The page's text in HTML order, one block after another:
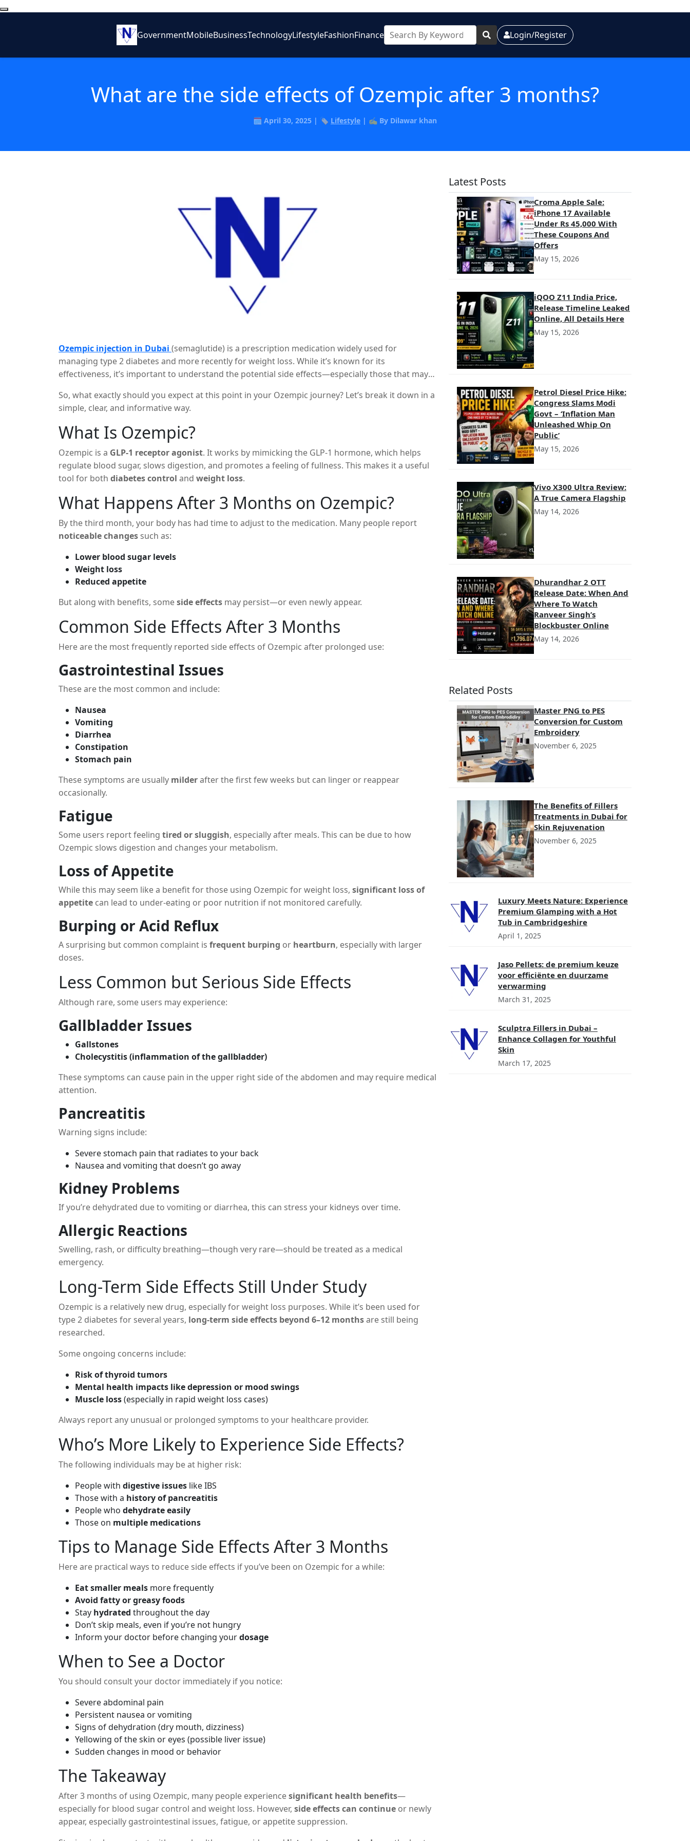
GovernmentMobileBusinessTechnologyLifestyleFashionFinance Login/Register
What are the side effects of Ozempic after 3 months?
🗓️ April 30, 2025 | 🏷️ Lifestyle | ✍️ By Dilawar khan
Ozempic injection in Dubai (semaglutide) is a prescription medication widely used for
managing type 2 diabetes and more recently for weight loss. While it’s known for its
effectiveness, it’s important to understand the potential side effects—especially those that may
So, what exactly should you expect at this point in your Ozempic journey? Let’s break it down in a
simple, clear, and informative way.
What Is Ozempic?
Ozempic is a GLP-1 receptor agonist. It works by mimicking the GLP-1 hormone, which helps
regulate blood sugar, slows digestion, and promotes a feeling of fullness. This makes it a useful
tool for both diabetes control and weight loss.
What Happens After 3 Months on Ozempic?
By the third month, your body has had time to adjust to the medication. Many people report
noticeable changes such as:
Lower blood sugar levels
Weight loss
Reduced appetite
But along with benefits, someside effects may persist—or even newly appear.
Common Side Effects After 3 Months
Here are the most frequently reported side effects of Ozempic after prolonged use:
Gastrointestinal Issues
These are the most common and include:
Nausea
Vomiting
Diarrhea
Constipation
Stomach pain
These symptoms are usually milderafter the first few weeks but can linger or reappear
occasionally.
Fatigue
Some users report feeling tired or sluggish, especially after meals. This can be due to how
Ozempic slows digestion and changes your metabolism.
Loss of Appetite
While this may seem like a benefit for those using Ozempic for weight loss, significant loss of
appetite can lead to under-eating or poor nutrition if not monitored carefully.
Burping or Acid Reflux
A surprising but common complaint is frequent burping or heartburn, especially with larger
doses.
Less Common but Serious Side Effects
Although rare, some users may experience:
Gallbladder Issues
Gallstones
Cholecystitis (inflammation of the gallbladder)
These symptoms can cause pain in the upper right side of the abdomen and may require medical
attention.
Pancreatitis
Warning signs include:
Severe stomach pain that radiates to your back
Nausea and vomiting that doesn’t go away
Kidney Problems
If you’re dehydrated due to vomiting or diarrhea, this can stress your kidneys over time.
Allergic Reactions
Swelling, rash, or difficulty breathing—though very rare—should be treated as a medical
emergency.
Long-Term Side Effects Still Under Study
Ozempic is a relatively new drug, especially for weight loss purposes. While it’s been used for
type 2 diabetes for several years, long-term side effects beyond 6–12 monthsare still being
researched.
Some ongoing concerns include:
Risk of thyroid tumors
Mental health impacts like depression or mood swings
Muscle loss(especially in rapid weight loss cases)
Always report any unusual or prolonged symptoms to your healthcare provider.
Who’s More Likely to Experience Side Effects?
The following individuals may be at higher risk:
People with digestive issues like IBS
Those with a history of pancreatitis
People who dehydrate easily
Those on multiple medications
Tips to Manage Side Effects After 3 Months
Here are practical ways to reduce side effects if you’ve been on Ozempic for a while:
Eat smaller meals more frequently
Avoid fatty or greasy foods
Stay hydrated throughout the day
Don’t skip meals, even if you’re not hungry
Inform your doctor before changing yourdosage
When to See a Doctor
You should consult your doctor immediately if you notice:
Severe abdominal pain
Persistent nausea or vomiting
Signs of dehydration (dry mouth, dizziness)
Yellowing of the skin or eyes (possible liver issue)
Sudden changes in mood or behavior
The Takeaway
After 3 months of using Ozempic, many people experiencesignificant health benefits—
especially for blood sugar control and weight loss. However, side effects can continue or newly
appear, especially gastrointestinal issues, fatigue, or appetite suppression.
Latest Posts
Croma Apple Sale:
iPhone 17 Available
Under Rs 45,000 With
These Coupons And
Offers
May 15, 2026
iQOO Z11 India Price,
Release Timeline Leaked
Online, All Details Here
May 15, 2026
Petrol Diesel Price Hike:
Congress Slams Modi
Govt – ‘Inflation Man
Unleashed Whip On
Public’
May 15, 2026
Vivo X300 Ultra Review:
A True Camera Flagship
May 14, 2026
Dhurandhar 2 OTT
Release Date: When And
Where To Watch
Ranveer Singh’s
Blockbuster Online
May 14, 2026
Related Posts
Master PNG to PES
Conversion for Custom
Embroidery
November 6, 2025
The Benefits of Fillers
Treatments in Dubai for
Skin Rejuvenation
November 6, 2025
Luxury Meets Nature: Experience
Premium Glamping with a Hot
Tub in Cambridgeshire
April 1, 2025
Jaso Pellets: de premium keuze
voor efficiënte en duurzame
verwarming
March 31, 2025
Sculptra Fillers in Dubai –
Enhance Collagen for Youthful
Skin
March 17, 2025